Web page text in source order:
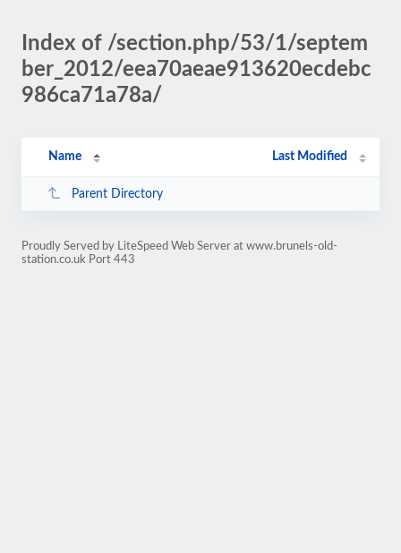
Index of /section.php/53/1/septem
ber_2012/eea70aeae913620ecdebc
986ca71a78a/
Name Last Modified
Parent Directory
Proudly Served by LiteSpeed Web Server at www.brunels-old-
station.co.uk Port 443